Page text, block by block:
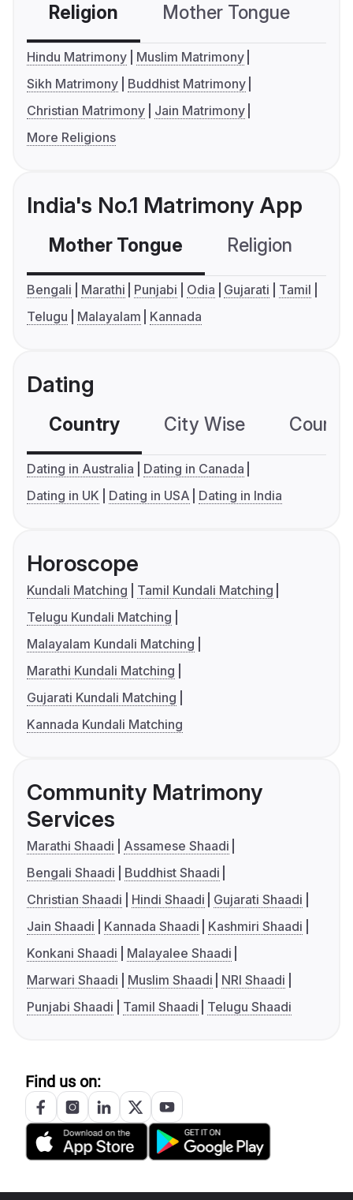
Religion Mother Tongue
Hindu Matrimony
Muslim Matrimony
Sikh Matrimony
Buddhist Matrimony
Christian Matrimony
Jain Matrimony
More Religions
India's No.1 Matrimony App
Mother Tongue Religion
Bengali Marathi Punjabi Odia Gujarati
Tamil
Telugu
Malayalam Kannada
Dating
Country City Wise
Dating in Australia
Dating in Canada
Dating in UK
Dating in USA Dating in India
Horoscope
Kundali Matching
Tamil Kundali Matching
Telugu Kundali Matching
Malayalam Kundali Matching
Marathi Kundali Matching
Gujarati Kundali Matching
Kannada Kundali Matching
Community Matrimony
Services
Marathi Shaadi
Assamese Shaadi
Bengali Shaadi
Buddhist Shaadi
Christian Shaadi
Hindi Shaadi
Gujarati Shaadi
Jain Shaadi
Kannada Shaadi
Kashmiri Shaadi
Konkani Shaadi
Malayalee Shaadi
Marwari Shaadi
Muslim Shaadi
NRI Shaadi
Punjabi Shaadi
Tamil Shaadi Telugu Shaadi
Find us on: